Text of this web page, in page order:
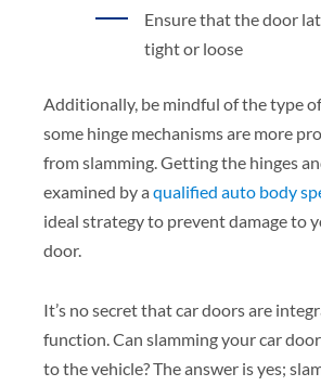
Ensure that the door
tight or loose
Additionally, be mindful of the type
some hinge mechanisms are more
from slamming. Getting the hinges
examined by a qualified auto body
ideal strategy to prevent damage to
door.
It’s no secret that car doors are
function. Can slamming your car
to the vehicle? The answer is yes;